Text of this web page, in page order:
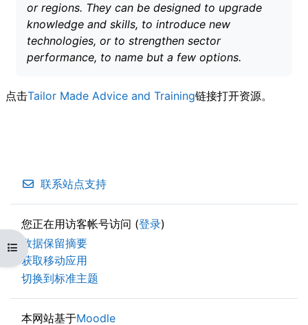
打开课程索引
or regions. They can be designed to upgrade
knowledge and skills, to introduce new
technologies, or to strengthen sector
performance, to name but a few options.
点击Tailor Made Advice and Training链接打开资源。
联系站点支持
您正在用访客帐号访问 (登录)
‎数据保留摘要‎
获取移动应用
切换到标准主题
本网站基于Moodle